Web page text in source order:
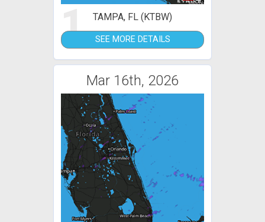
1 TAMPA, FL (KTBW)
SEE MORE DETAILS
Mar 16th, 2026